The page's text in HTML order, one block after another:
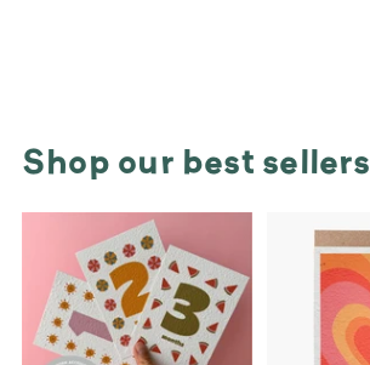
Shop our best sellers